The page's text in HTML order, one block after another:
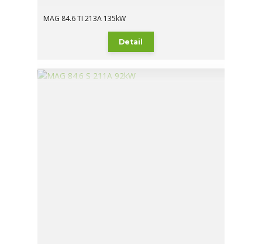
MAG 84.6 TI 213A 135kW
Detail